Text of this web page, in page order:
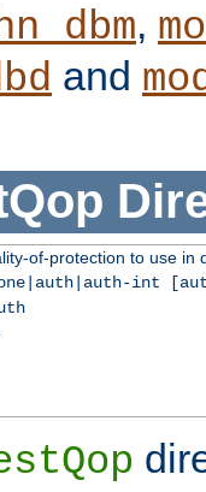
,
and
of-protection to use in
int